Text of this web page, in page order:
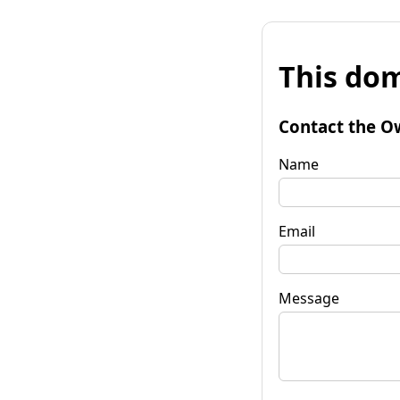
This
Contact the
Name
Email
Message